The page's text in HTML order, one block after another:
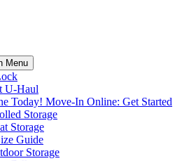
Menu
U-Haul
Today! Move-In Online: Get Started
Storage
Storage
Guide
Storage